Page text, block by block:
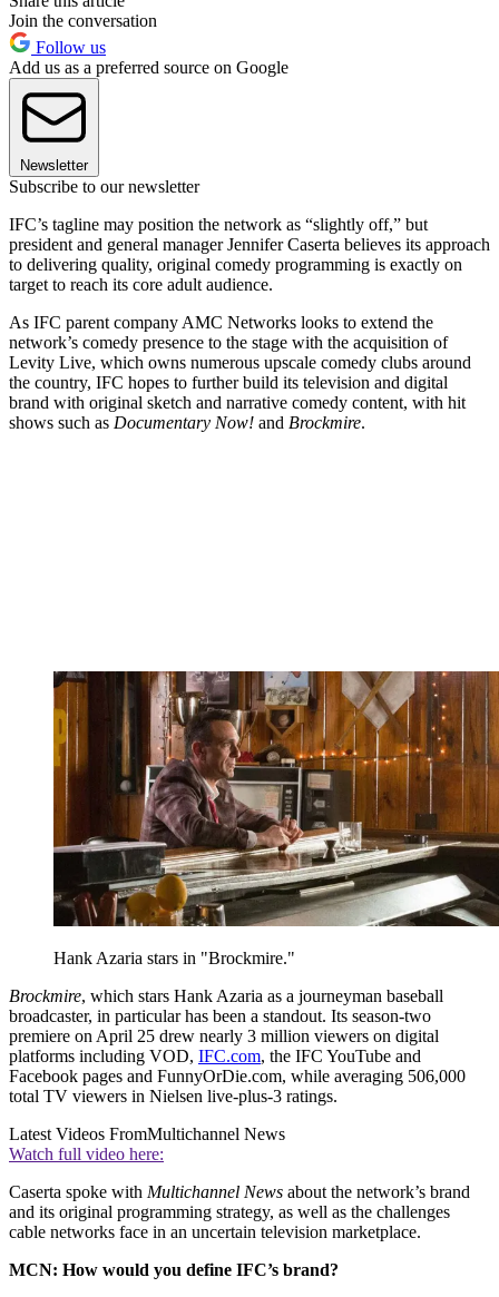
Join the conversation
Follow us
Add us as a preferred source on Google
Newsletter
Subscribe to our newsletter
IFC’s tagline may position the network as “slightly off,” but
president and general manager Jennifer Caserta believes its approach
to delivering quality, original comedy programming is exactly on
target to reach its core adult audience.
As IFC parent company AMC Networks looks to extend the
network’s comedy presence to the stage with the acquisition of
Levity Live, which owns numerous upscale comedy clubs around
the country, IFC hopes to further build its television and digital
brand with original sketch and narrative comedy content, with hit
shows such as Documentary Now! and Brockmire.
Hank Azaria stars in "Brockmire."
Brockmire, which stars Hank Azaria as a journeyman baseball
broadcaster, in particular has been a standout. Its season-two
premiere on April 25 drew nearly 3 million viewers on digital
platforms including VOD, IFC.com, the IFC YouTube and
Facebook pages and FunnyOrDie.com, while averaging 506,000
total TV viewers in Nielsen live-plus-3 ratings.
Latest Videos FromMultichannel News
Watch full video here:
Caserta spoke with Multichannel News about the network’s brand
and its original programming strategy, as well as the challenges
cable networks face in an uncertain television marketplace.
MCN: How would you define IFC’s brand?